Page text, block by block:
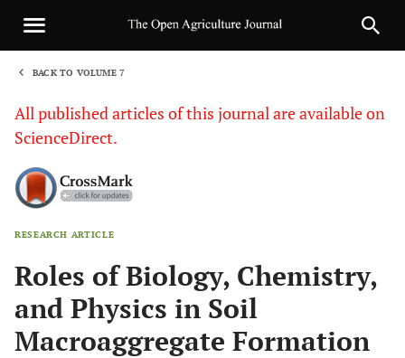
BACK TO VOLUME 7
All published articles of this journal are available on
ScienceDirect.
RESEARCH ARTICLE
Roles of Biology, Chemistry,
and Physics in Soil
Macroaggregate Formation